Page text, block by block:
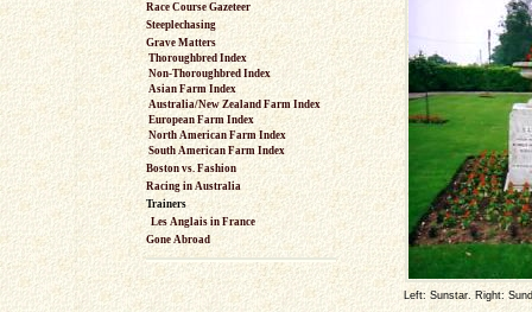
Race Course Gazeteer
Steeplechasing
Grave Matters
Thoroughbred Index
Non-Thoroughbred Index
Asian Farm Index
Australia/New Zealand Farm Index
European Farm Index
North American Farm Index
South American Farm Index
Boston vs. Fashion
Racing in Australia
Trainers
Les Anglais in France
Gone Abroad
Left: Sunstar. Right: